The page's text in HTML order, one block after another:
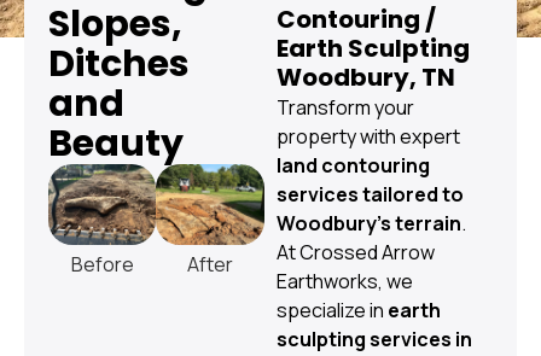
Slopes,
Ditches
and
Beauty
Before After
Contouring /
Earth Sculpting
Woodbury, TN
Transform your
property with expert
land contouring
services tailored to
Woodbury’s terrain.
At Crossed Arrow
Earthworks, we
specialize in earth
sculpting services in